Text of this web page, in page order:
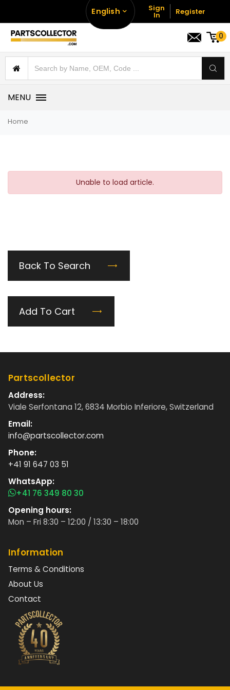
English Sign
In Register
0
MENU
Home
Unable to load article.
Back To Search
Add To Cart
Partscollector
Address:
Viale Serfontana 12, 6834 Morbio Inferiore, Switzerland
Email:
info@partscollector.com
Phone:
+41 91 647 03 51
WhatsApp:
+41 76 349 80 30
Opening hours:
Mon – Fri 8:30 – 12:00 / 13:30 – 18:00
Information
Terms & Conditions
About Us
Contact